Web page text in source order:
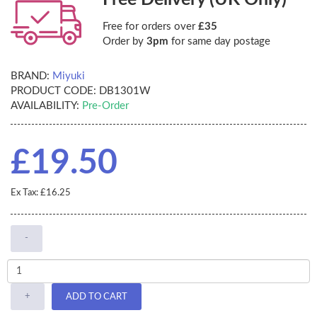
Free for orders over £35
Order by 3pm for same day postage
BRAND: Miyuki
PRODUCT CODE: DB1301W
AVAILABILITY: Pre-Order
£19.50
Ex Tax: £16.25
-
+ ADD TO CART